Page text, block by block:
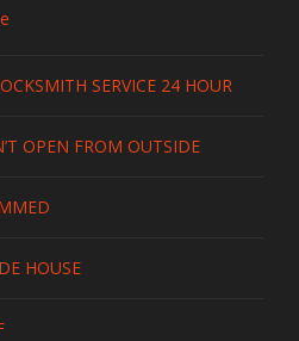
SERVICE 24 HOUR
OPEN FROM OUTSIDE
HOUSE